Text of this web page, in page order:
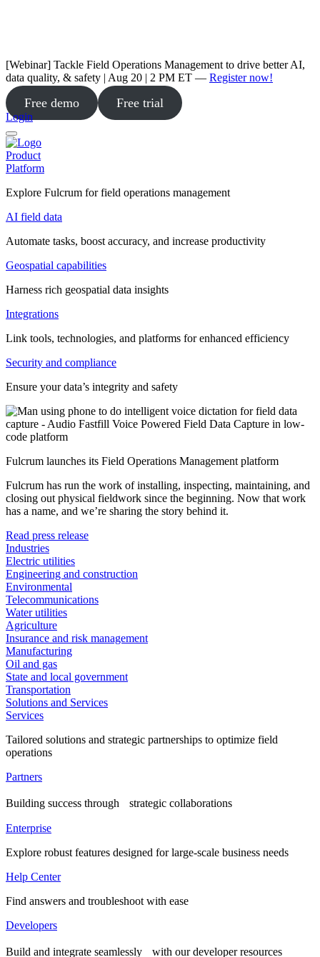
[Webinar] Tackle Field Operations Management to drive better AI,
data quality, & safety | Aug 20 | 2 PM ET — Register now!
Free demo Free trial
Login
Product
Platform
Explore Fulcrum for field operations management
AI field data
Automate tasks, boost accuracy, and increase productivity
Geospatial capabilities
Harness rich geospatial data insights
Integrations
Link tools, technologies, and platforms for enhanced efficiency
Security and compliance
Ensure your data’s integrity and safety
Fulcrum launches its Field Operations Management platform
Fulcrum has run the work of installing, inspecting, maintaining, and
closing out physical fieldwork since the beginning. Now that work
has a name, and we’re sharing the story behind it.
Read press release
Industries
Electric utilities
Engineering and construction
Environmental
Telecommunications
Water utilities
Agriculture
Insurance and risk management
Manufacturing
Oil and gas
State and local government
Transportation
Solutions and Services
Services
Tailored solutions and strategic partnerships to optimize field
operations
Partners
Building success through strategic collaborations
Enterprise
Explore robust features designed for large-scale business needs
Help Center
Find answers and troubleshoot with ease
Developers
Build and integrate seamlessly with our developer resources